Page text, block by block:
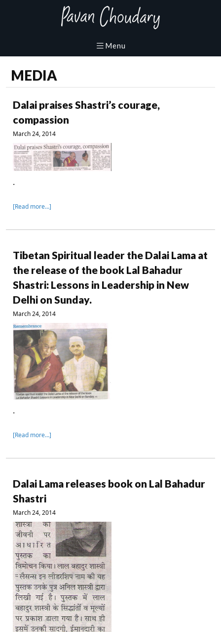
MEDIA
Dalai praises Shastri’s courage,
compassion
March 24, 2014
.
[Read more…]
Tibetan Spiritual leader the Dalai Lama at
the release of the book Lal Bahadur
Shastri: Lessons in Leadership in New
Delhi on Sunday.
March 24, 2014
.
[Read more…]
Dalai Lama releases book on Lal Bahadur
Shastri
March 24, 2014